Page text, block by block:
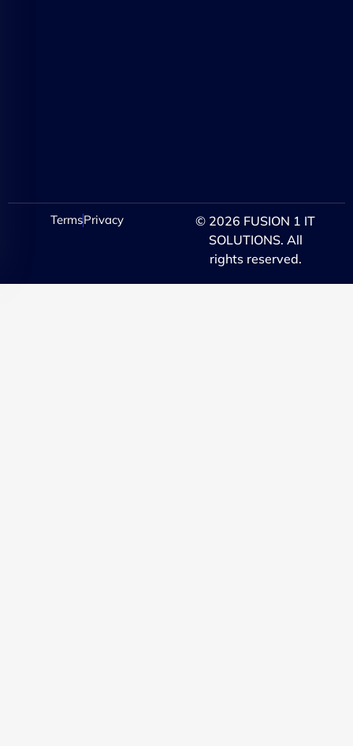
© 2026 FUSION 1 IT
SOLUTIONS. All
rights reserved.
TermsPrivacy